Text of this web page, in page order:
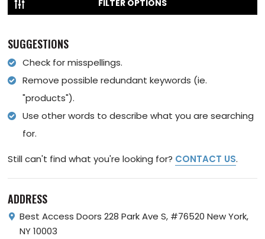
FILTER OPTIONS
SUGGESTIONS
Check for misspellings.
Remove possible redundant keywords (ie.
"products").
Use other words to describe what you are searching
for.
Still can't find what you're looking for? CONTACT US.
ADDRESS
Best Access Doors228 Park Ave S, #76520New York,
NY 10003